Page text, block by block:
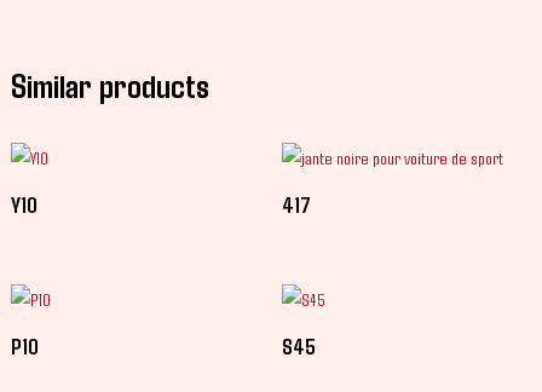
Similar products
Y10 417
P10 S45